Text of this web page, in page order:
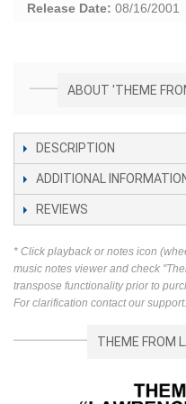
Release Date: 08/16/2001
ABOUT 'THEME
DESCRIPTION
ADDITIONAL
REVIEWS
* Click playback or notes icon
music notes viewer and check
transpose functionality prior to
For clarification contact our support.
THEME FROM